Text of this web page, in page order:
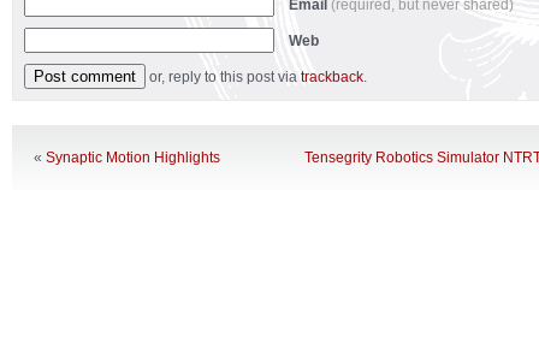
Email (required, but never shared)
Web
or, reply to this post via trackback.
« Synaptic Motion Highlights Tensegrity Robotics Simulator